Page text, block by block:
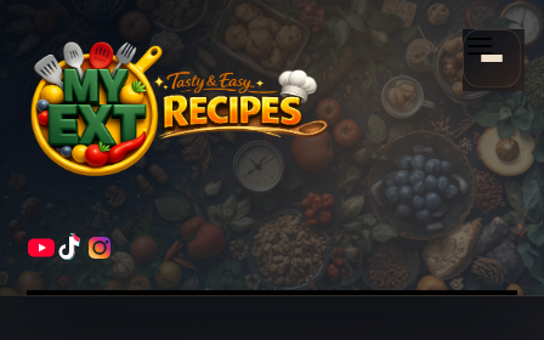
Menu
HOME
Scroll
down
to
content